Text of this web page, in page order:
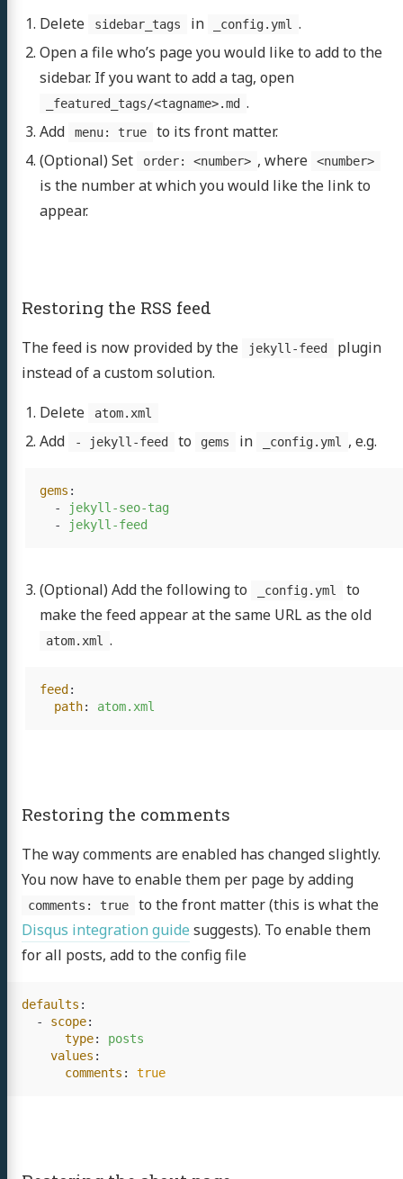
Delete
sidebar_tags in _config.yml
.
Open a file who’s page you would like to add to the
sidebar. If you want to add a tag, open
_featured_tags/<tagname>.md .
Add
menu: true
to its front matter.
(Optional) Set
order: <number> , where <number>
is the number at which you would like the link to
appear.
Restoring the RSS feed
The feed is now provided by the jekyll-feed
plugin
instead of a custom solution.
Delete
atom.xml
Add - jekyll-feed to gems in _config.yml , e.g.
gems :
-
jekyll-seo-tag
-
jekyll-feed
(Optional) Add the following to _config.yml
to
make the feed appear at the same URL as the old
atom.xml .
feed :
path: atom.xml
Restoring the comments
The way comments are enabled has changed slightly.
You now have to enable them per page by adding
comments: true
to the front matter (this is what the
Disqus integration guide suggests). To enable them
for all posts, add to the config file
defaults :
-
scope:
type:
posts
values :
comments : true